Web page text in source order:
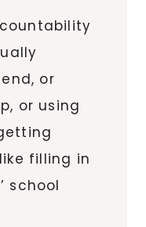
or
or using
filling in
school